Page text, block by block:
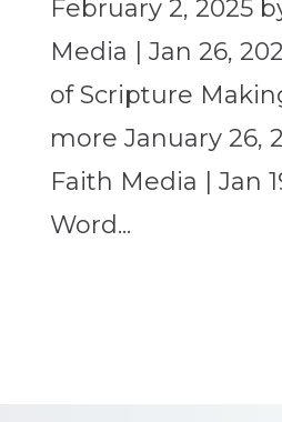
February 2, 2025
Media | Jan 26,
of Scripture
more January 26,
Faith Media | Jan
Word...